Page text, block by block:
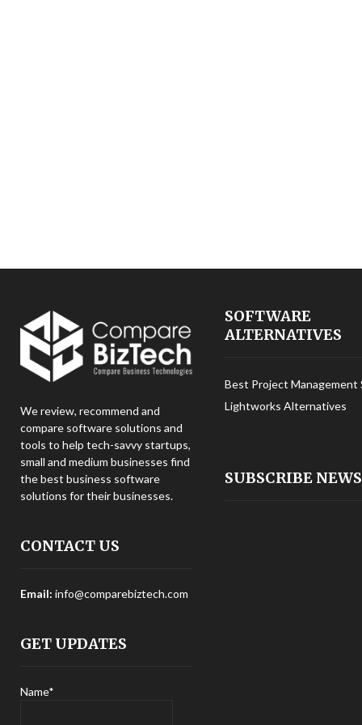
We review, recommend and
compare software solutions and
tools to help tech-savvy startups,
small and medium businesses find
the best business software
solutions for their businesses.
CONTACT US
Email: info@comparebiztech.com
GET UPDATES
Name*
SOFTWARE
ALTERNATIVES
Best Project Management
Lightworks Alternatives
SUBSCRIBE